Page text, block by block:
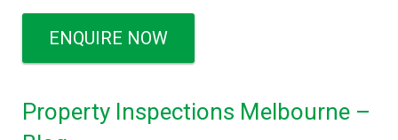
ENQUIRE NOW
Property Inspections Melbourne –